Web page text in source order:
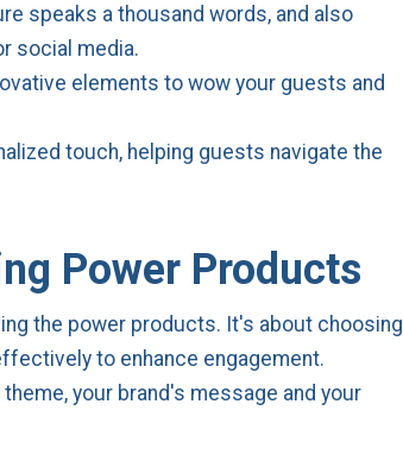
speaks a thousand words, and also
social media.
elements to wow your guests and
touch, helping guests navigate the
Power Products
the power products. It's about choosing
to enhance engagement.
your brand's message and your